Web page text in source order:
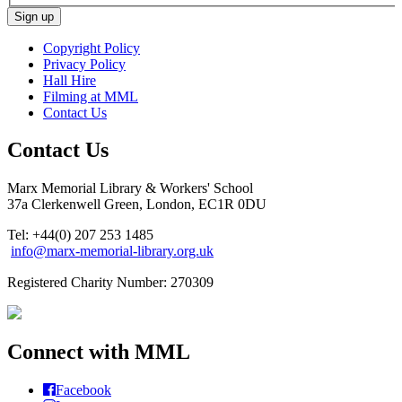
Copyright Policy
Privacy Policy
Hall Hire
Filming at MML
Contact Us
Contact Us
Marx Memorial Library & Workers' School
37a Clerkenwell Green, London, EC1R 0DU
Tel: +44(0) 207 253 1485
info@marx-memorial-library.org.uk
Registered Charity Number: 270309
Connect with MML
Facebook